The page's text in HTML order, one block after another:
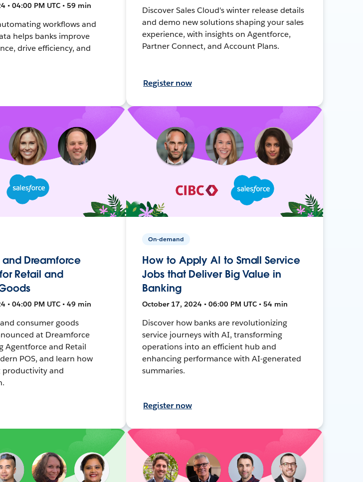
• 04:00 PM UTC • 59 min
workflows and
helps banks improve
drive efficiency, and
Discover Sales Cloud's winter release details
and demo new solutions shaping your sales
experience, with insights on Agentforce,
Partner Connect, and Account Plans.
Register now
Dreamforce
Retail and
• 04:00 PM UTC • 49 min
consumer goods
at Dreamforce
Agentforce and Retail
POS, and learn how
productivity and
On-demand
How to Apply AI to Small Service
Jobs that Deliver Big Value in
Banking
October 17, 2024 • 06:00 PM UTC • 54 min
Discover how banks are revolutionizing
service journeys with AI, transforming
operations into an efficient hub and
enhancing performance with AI-generated
summaries.
Register now